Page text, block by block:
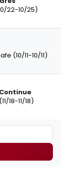
22-10/25)
(10/11-10/11)
18-11/18)